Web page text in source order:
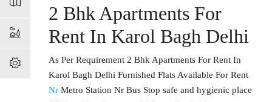
2 Bhk Apartments For
Rent In Karol Bagh Delhi
As Per Requirement 2 Bhk Apartments For Rent In
Karol Bagh Delhi Furnished Flats Available For Rent
Nr Metro Station Nr Bus Stop safe and hygienic place